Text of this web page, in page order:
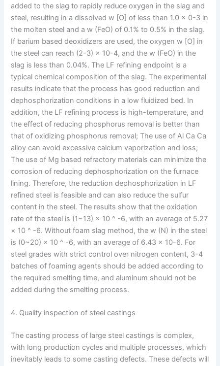
added to the slag to rapidly reduce oxygen in the slag and
steel, resulting in a dissolved w [O] of less than 1.0 × 0-3 in
the molten steel and a w (FeO) of 0.1% to 0.5% in the slag.
If barium based deoxidizers are used, the oxygen w [O] in
the steel can reach (2-3) × 10-4, and the w (FeO) in the
slag is less than 0.04%. The LF refining endpoint is a
typical chemical composition of the slag. The experimental
results indicate that the process has good reduction and
dephosphorization conditions in a low fluidized bed. In
addition, the LF refining process is high-temperature, and
the effect of reducing phosphorus removal is better than
that of oxidizing phosphorus removal; The use of Al Ca Ca
alloy can avoid excessive calcium vaporization and loss;
The use of Mg based refractory materials can minimize the
corrosion of reducing dephosphorization on the furnace
lining. Therefore, the reduction dephosphorization in LF
refined steel is feasible and can also reduce the sulfur
content in the steel. The results show that the oxidation
rate of the steel is (1~13) × 10 ^ -6, with an average of 5.27
× 10 ^ -6. Without foam slag method, the w (N) in the steel
is (0~20) × 10 ^ -6, with an average of 6.43 × 10-6. For
steel grades with strict control over nitrogen content, 3-4
batches of foaming agents should be added according to
the required smelting time, and aluminum should not be
added during the smelting process.
4. Quality inspection of steel castings
The casting process of large steel castings is complex,
with long production cycles and multiple processes, which
inevitably leads to some casting defects. These defects will